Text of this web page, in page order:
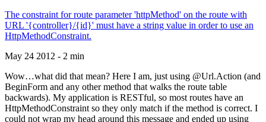
The constraint for route parameter 'httpMethod' on the route with
URL '{controller}/{id}' must have a string value in order to use an
HttpMethodConstraint.
May 24 2012 - 2 min
Wow…what did that mean? Here I am, just using @Url.Action (and
BeginForm and any other method that walks the route table
backwards). My application is RESTful, so most routes have an
HttpMethodConstraint so they only match if the method is correct. I
could not wrap my head around this message and ended up using